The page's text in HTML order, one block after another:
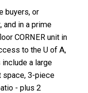
buyers, or
in a prime
CORNER unit in
to the U of A,
include a large
space, 3-piece
- plus 2